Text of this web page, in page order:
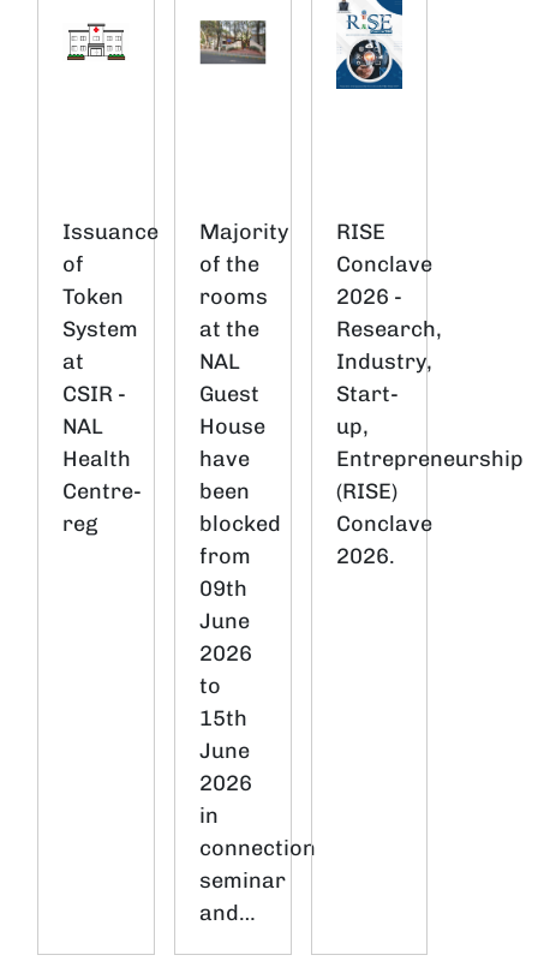
Issuance
of
Token
System
at
CSIR -
NAL
Health
Centre-
reg
Majority
of the
rooms
at the
NAL
Guest
House
have
been
blocked
from
09th
June
2026
to
15th
June
2026
in
connection
seminar
and…
RISE
Conclave
2026 -
Research,
Industry,
Start-
up,
Entrepreneurship
(RISE)
Conclave
2026.